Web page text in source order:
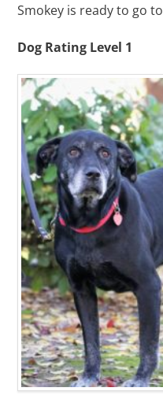
Smokey is ready to go
Dog Rating Level 1